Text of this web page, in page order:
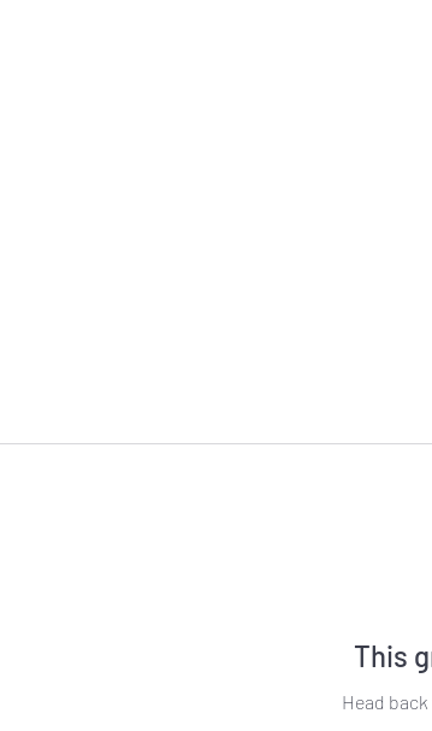
This
Head